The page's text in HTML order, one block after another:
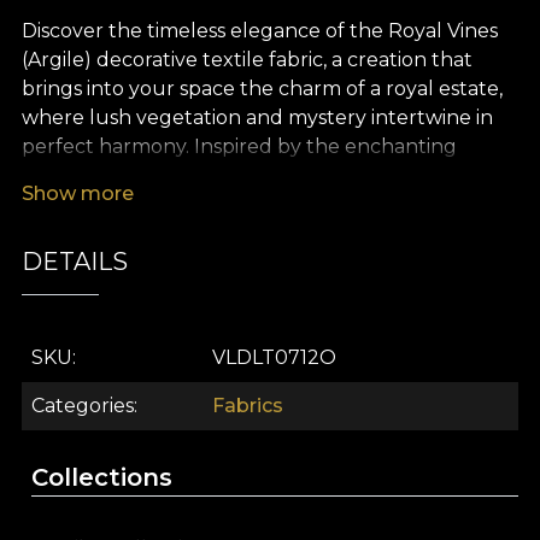
Discover the timeless elegance of the Royal Vines
(Argile) decorative textile fabric, a creation that
brings into your space the charm of a royal estate,
where lush vegetation and mystery intertwine in
perfect harmony. Inspired by the enchanting
captures the abundance of aromatic plants,
sophisticated design with subtle clay and green
tones and natural accents. Every detail invites you
light and nature dance together in an inspiring
setting.
Royal Vines (Argile) is more than a decorative textile
personalising any interior. Use it to create curtains
Show more
DETAILS
SKU VLDLT0712O
Categories Fabrics
Collections